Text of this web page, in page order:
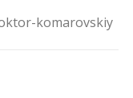
komarovskiy